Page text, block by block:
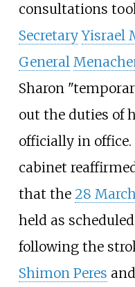
consultations
Secretary Yisrael
General
Sharon
out the duties of
officially in
cabinet
that the 28
held as
following the
Shimon Peres